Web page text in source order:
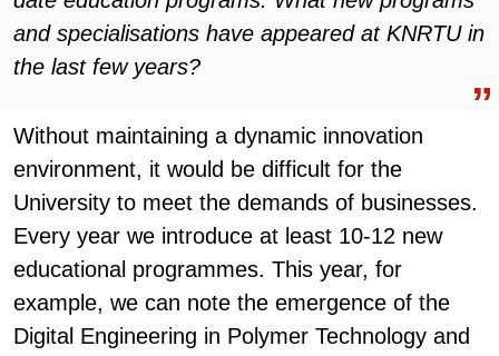
and specialisations have appeared at KNRTU in
the last few years?
Without maintaining a dynamic innovation
environment, it would be difficult for the
University to meet the demands of businesses.
Every year we introduce at least 10-12 new
educational programmes. This year, for
example, we can note the emergence of the
Digital Engineering in Polymer Technology and